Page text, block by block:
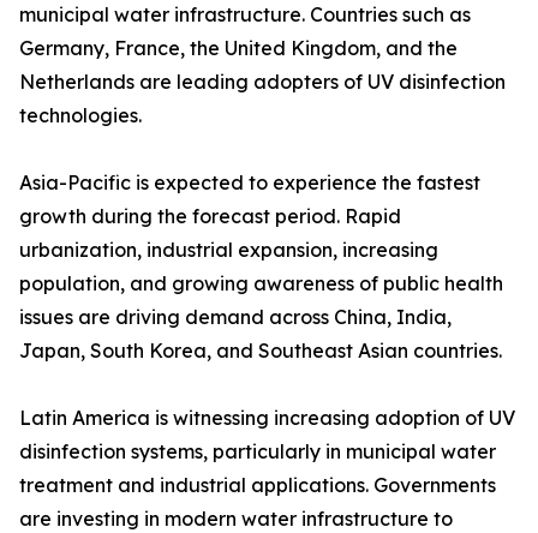
municipal water infrastructure. Countries such as
Germany, France, the United Kingdom, and the
Netherlands are leading adopters of UV disinfection
technologies.
Asia-Pacific is expected to experience the fastest
growth during the forecast period. Rapid
urbanization, industrial expansion, increasing
population, and growing awareness of public health
issues are driving demand across China, India,
Japan, South Korea, and Southeast Asian countries.
Latin America is witnessing increasing adoption of UV
disinfection systems, particularly in municipal water
treatment and industrial applications. Governments
are investing in modern water infrastructure to